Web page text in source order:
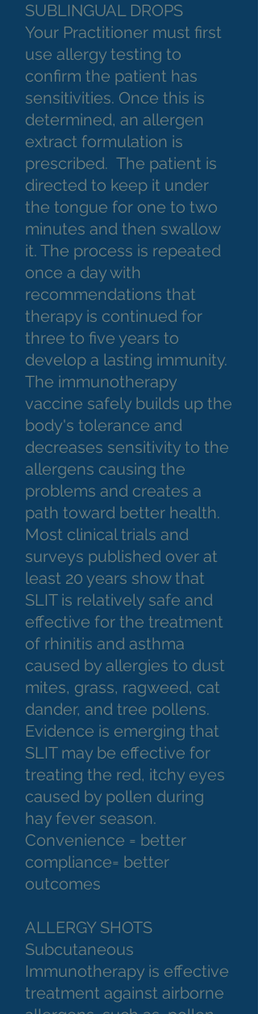
SUBLINGUAL DROPS
Your Practitioner must first
use allergy testing to
confirm the patient has
sensitivities. Once this is
determined, an allergen
extract formulation is
prescribed. The patient is
directed to keep it under
the tongue for one to two
minutes and then swallow
it. The process is repeated
once a day with
recommendations that
therapy is continued for
three to five years to
develop a lasting immunity.
The immunotherapy
vaccine safely builds up the
body's tolerance and
decreases sensitivity to the
allergens causing the
problems and creates a
path toward better health.
Most clinical trials and
surveys published over at
least 20 years show that
SLIT is relatively safe and
effective for the treatment
of rhinitis and asthma
caused by allergies to dust
mites, grass, ragweed, cat
dander, and tree pollens.
Evidence is emerging that
SLIT may be effective for
treating the red, itchy eyes
caused by pollen during
hay fever season.
Convenience = better
compliance= better
outcomes
ALLERGY SHOTS
Subcutaneous
Immunotherapy is effective
treatment against airborne